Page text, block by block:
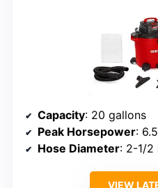
Capacity: 20 gallons
Peak Horsepower:
Hose Diameter: 2-1/2
VIEW